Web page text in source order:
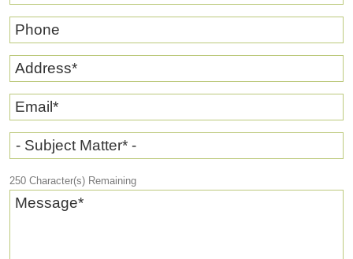
Phone
Address*
Email*
- Subject Matter* -
250 Character(s) Remaining
Message*